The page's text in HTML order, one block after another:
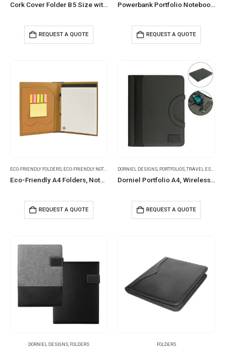
Cork Cover Folder B5 Size with Notepad, Pen and Sticky Notes
REQUEST A QUOTE
Powerbank Portfolio Notebook, 8000mAh, 15W Fast Wireless Charging
REQUEST A QUOTE
ECO-FRIENDLY FOLDERS ECO-FRIENDLY NOTEBOOKS ,FOLDERS,NOTEBOOKS,NOTEPADS
Eco-Friendly A4 Folders, Notepad Sticky Note, Pen & Card Slots
REQUEST A QUOTE
DORNIEL DESIGNS PORTFOLIOS TRAVEL ESSENTIALS
Dorniel Portfolio A4, Wireless Powerbank 8000mAh & LED Logo
REQUEST A QUOTE
DORNIEL DESIGNS FOLDERS FOLDERS